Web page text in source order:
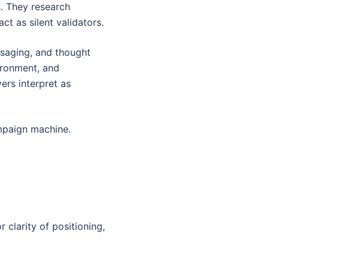
They research
as silent validators.
and thought
and
interpret as
machine.
clarity of positioning,